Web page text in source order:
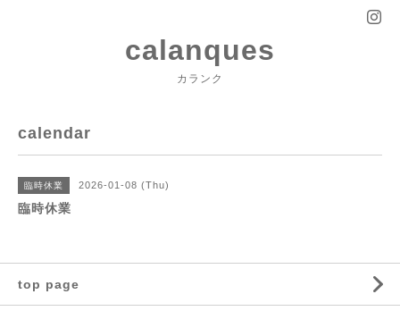
calanques
カランク
calendar
臨時休業 2026-01-08 (Thu)
臨時休業
top page